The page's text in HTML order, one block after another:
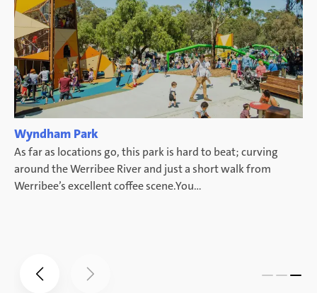
Wyndham Park
As far as locations go, this park is hard to beat; curving
around the Werribee River and just a short walk from
Werribee’s excellent coffee scene.You…